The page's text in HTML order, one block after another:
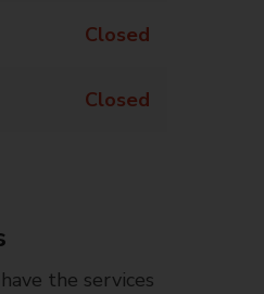
Closed
Closed
the services